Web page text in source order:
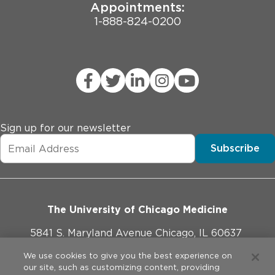
Appointments:
1-888-824-0200
Sign up for our newsletter
Subscribe
The University of Chicago Medicine
5841 S. Maryland Avenue Chicago, IL 60637
773-702-1000
We use cookies to give you the best experience on
our site, such as customizing content, providing